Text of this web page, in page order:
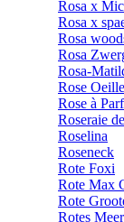
Rosa x
Rosa x
Rosa
Rosa
Rosa-
Rose
Rose à
Roseraie
Roselina
Roseneck
Rote Foxi
Rote Max
Rote
Rotes Meer